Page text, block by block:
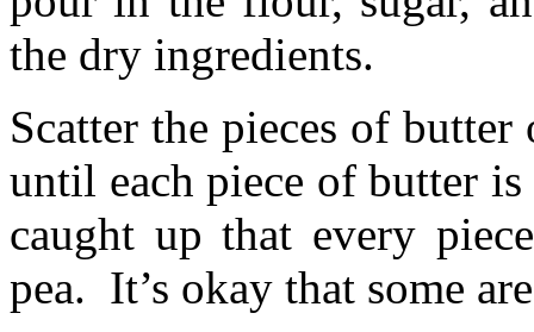
the dry ingredients.
Scatter the pieces of
until each piece of butter is
caught up that every
pea. It’s okay that some